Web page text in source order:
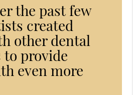
the past few
created
other dental
provide
even more